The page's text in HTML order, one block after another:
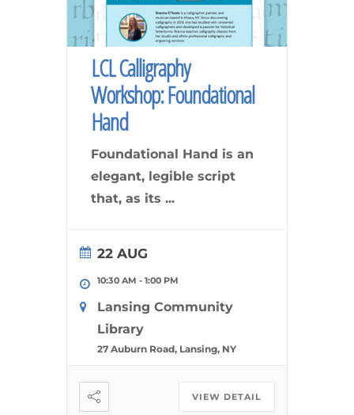
LCL Calligraphy
Workshop: Foundational
Hand
Foundational Hand is an
elegant, legible script
that, as its ...
22 AUG
10:30 AM - 1:00 PM
Lansing Community
Library
27 Auburn Road, Lansing, NY
VIEW DETAIL